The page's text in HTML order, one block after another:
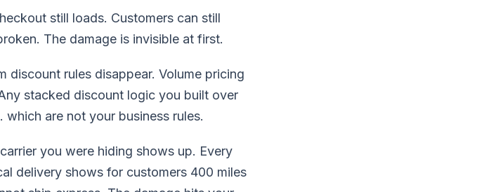
still loads. Customers can still
The damage is invisible at first.
discount rules disappear. Volume pricing
stacked discount logic you built over
are not your business rules.
you were hiding shows up. Every
delivery shows for customers 400 miles